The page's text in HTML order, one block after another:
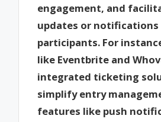
engagement, and
updates or
participants. For
like Eventbrite and
integrated ticketing
simplify entry
features like push